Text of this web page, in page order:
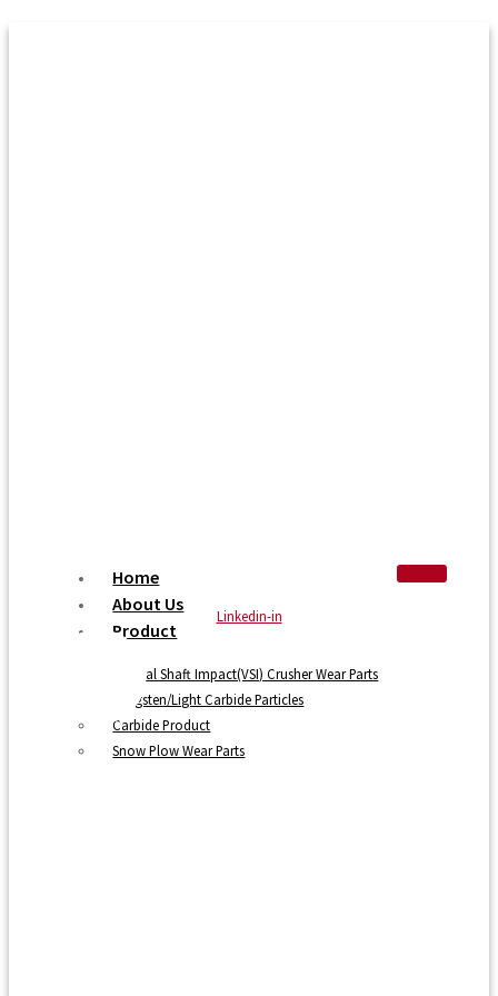
Home
About Us
Product
Vertical Shaft Impact(VSI) Crusher Wear Parts
Tungsten/Light Carbide Particles
Carbide Product
Snow Plow Wear Parts
Linkedin-in